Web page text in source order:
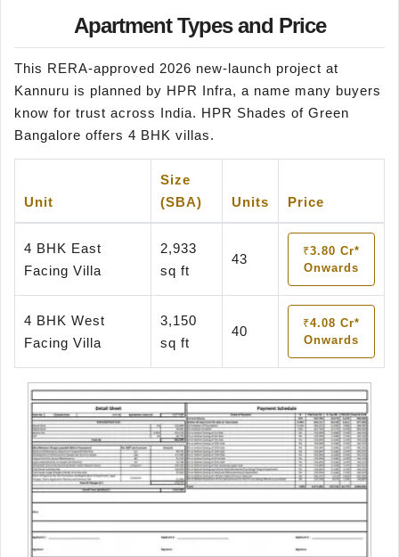
Apartment Types and Price
This RERA-approved 2026 new-launch project at
Kannuru is planned by HPR Infra, a name many buyers
know for trust across India. HPR Shades of Green
Bangalore offers 4 BHK villas.
Unit
Size
(SBA)
Units Price
4 BHK East
Facing Villa
2,933
sq ft
43
₹3.80 Cr*
Onwards
4 BHK West
Facing Villa
3,150
sq ft
40
₹4.08 Cr*
Onwards